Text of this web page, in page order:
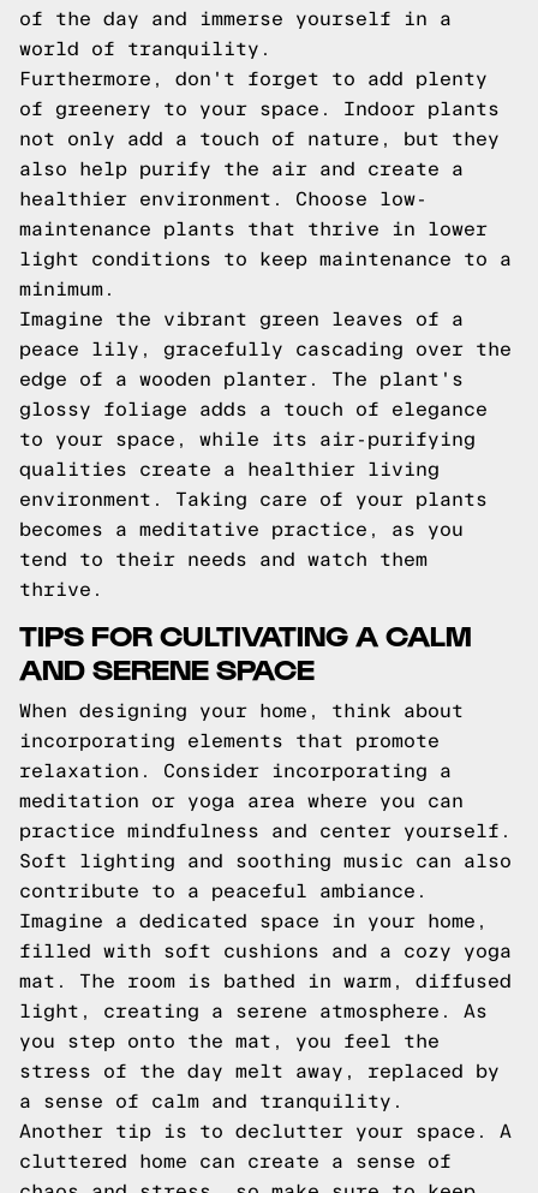
of the day and immerse yourself in a
world of tranquility.
Furthermore, don't forget to add plenty
of greenery to your space. Indoor plants
not only add a touch of nature, but they
also help purify the air and create a
healthier environment. Choose low-
maintenance plants that thrive in lower
light conditions to keep maintenance to a
minimum.
Imagine the vibrant green leaves of a
peace lily, gracefully cascading over the
edge of a wooden planter. The plant's
glossy foliage adds a touch of elegance
to your space, while its air-purifying
qualities create a healthier living
environment. Taking care of your plants
becomes a meditative practice, as you
tend to their needs and watch them
thrive.
TIPS FOR CULTIVATING A CALM
AND SERENE SPACE
When designing your home, think about
incorporating elements that promote
relaxation. Consider incorporating a
meditation or yoga area where you can
practice mindfulness and center yourself.
Soft lighting and soothing music can also
contribute to a peaceful ambiance.
Imagine a dedicated space in your home,
filled with soft cushions and a cozy yoga
mat. The room is bathed in warm, diffused
light, creating a serene atmosphere. As
you step onto the mat, you feel the
stress of the day melt away, replaced by
a sense of calm and tranquility.
Another tip is to declutter your space. A
cluttered home can create a sense of